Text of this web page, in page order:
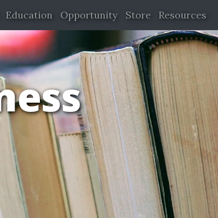
Education Opportunity Store Resources